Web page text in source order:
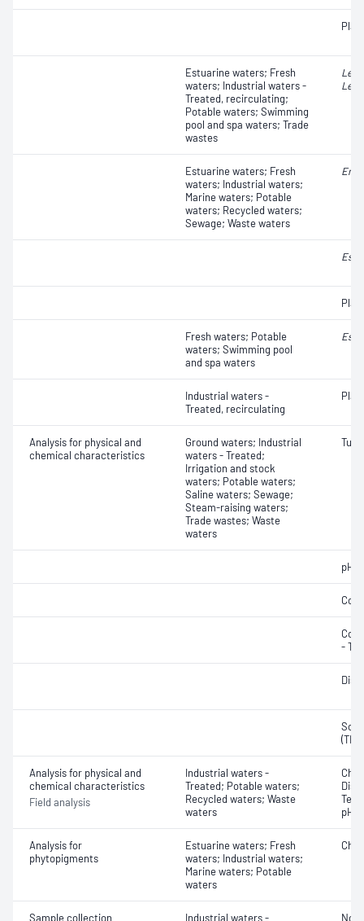
Estuarine waters; Fresh
waters; Industrial waters -
Treated, recirculating;
Potable waters; Swimming
pool and spa waters; Trade
wastes
Estuarine waters; Fresh
waters; Industrial waters;
Marine waters; Potable
waters; Recycled waters;
Sewage; Waste waters
Fresh waters; Potable
waters; Swimming pool
and spa waters
Industrial waters -
Treated, recirculating
Analysis for physical and
chemical characteristics
Ground waters; Industrial
waters - Treated;
Irrigation and stock
waters; Potable waters;
Saline waters; Sewage;
Steam-raising waters;
Trade wastes; Waste
waters
pH
-
(TDS)
Analysis for physical and
chemical characteristics
Field analysis
Industrial waters -
Treated; Potable waters;
Recycled waters; Waste
waters
pH
Analysis for
phytopigments
Estuarine waters; Fresh
waters; Industrial waters;
Marine waters; Potable
waters
Sample collection Industrial waters - Not